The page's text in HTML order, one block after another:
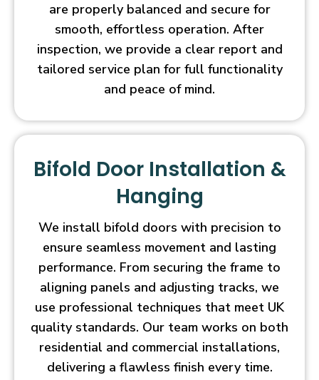
are properly balanced and secure for
smooth, effortless operation. After
inspection, we provide a clear report and
tailored service plan for full functionality
and peace of mind.
Bifold Door Installation &
Hanging
We install bifold doors with precision to
ensure seamless movement and lasting
performance. From securing the frame to
aligning panels and adjusting tracks, we
use professional techniques that meet UK
quality standards. Our team works on both
residential and commercial installations,
delivering a flawless finish every time.